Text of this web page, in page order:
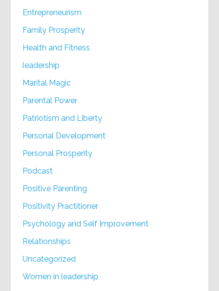
Entrepreneurism
Family Prosperity
Health and Fitness
leadership
Marital Magic
Parental Power
Patriotism and Liberty
Personal Development
Personal Prosperity
Podcast
Positive Parenting
Positivity Practitioner
Psychology and Self Improvement
Relationships
Uncategorized
Women in leadership